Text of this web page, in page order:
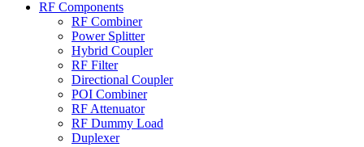
RF Components
RF Combiner
Power Splitter
Hybrid Coupler
RF Filter
Directional Coupler
POI Combiner
RF Attenuator
RF Dummy Load
Duplexer